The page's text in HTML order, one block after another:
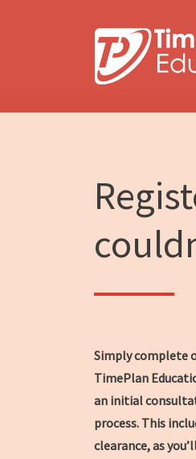
Simply complete
TimePlan
an initial
process. This
clearance, as